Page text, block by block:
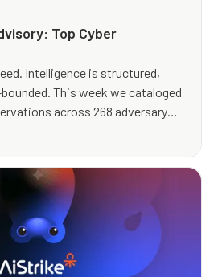
Top Cyber
Intelligence is structured,
This week we cataloged
across 268 adversary
high-severity records, an
flood and a sustained IoT-
story below is what the
— who, what, where, how, and
do about it on Monday